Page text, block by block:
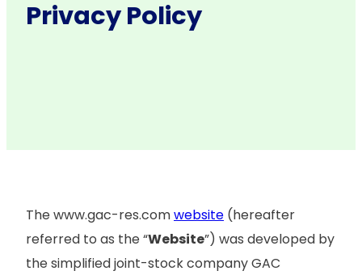
Privacy Policy
The www.gac-res.comwebsite (hereafter
referred to as the “Website”) was developed by
the simplified joint-stock company GAC